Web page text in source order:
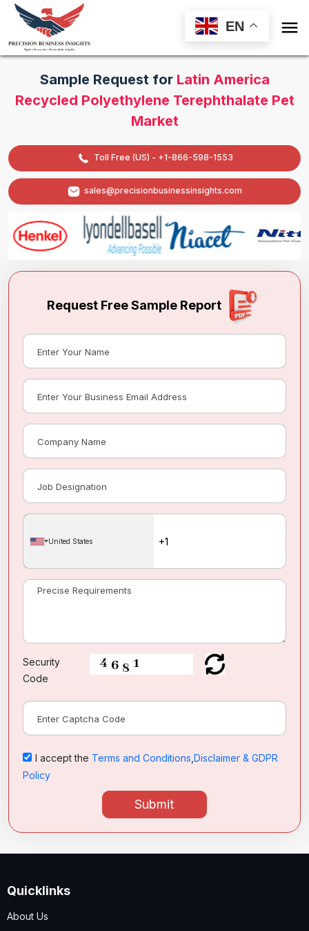
EN 
Sample Request for Latin America
Recycled Polyethylene Terephthalate Pet
Market
Toll Free (US) - +1-866-598-1553
sales@precisionbusinessinsights.com
Request Free Sample Report
United States
Security
Code
I accept the Terms and Conditions Disclaimer & GDPR
Policy
Submit
Quicklinks
About Us